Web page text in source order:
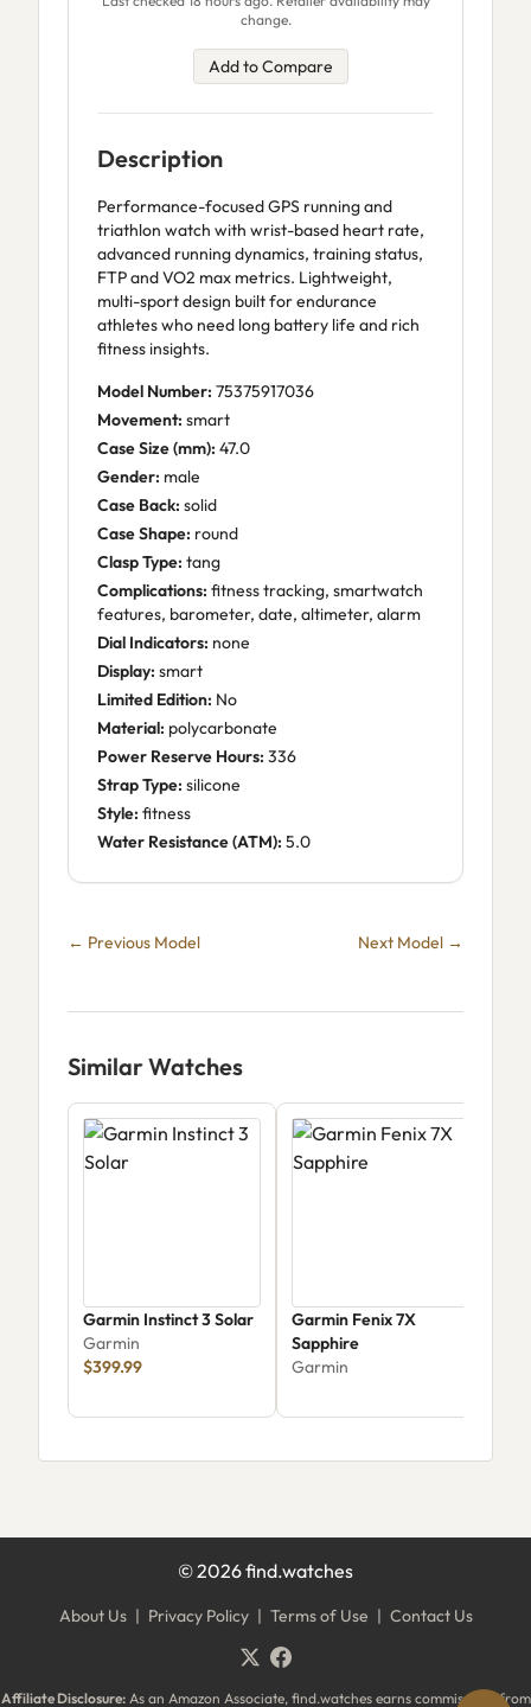
change.
Add to Compare
Description
Performance-focused GPS running and
triathlon watch with wrist-based heart rate,
advanced running dynamics, training status,
FTP and VO2 max metrics. Lightweight,
multi-sport design built for endurance
athletes who need long battery life and rich
fitness insights.
Model Number: 75375917036
Movement: smart
Case Size (mm): 47.0
Gender: male
Case Back: solid
Case Shape: round
Clasp Type: tang
Complications: fitness tracking, smartwatch
features, barometer, date, altimeter, alarm
Dial Indicators: none
Display: smart
Limited Edition: No
Material: polycarbonate
Power Reserve Hours: 336
Strap Type: silicone
Style: fitness
Water Resistance (ATM): 5.0
← Previous Model Next Model →
Similar Watches
Garmin Instinct 3 Solar
Garmin
$399.99
Garmin Fenix 7X
Sapphire
Garmin
©2026find.watches
About Us | Privacy Policy | Terms of Use | Contact Us
Affiliate Disclosure:As an Amazon Associate, find.watches earns commissions from